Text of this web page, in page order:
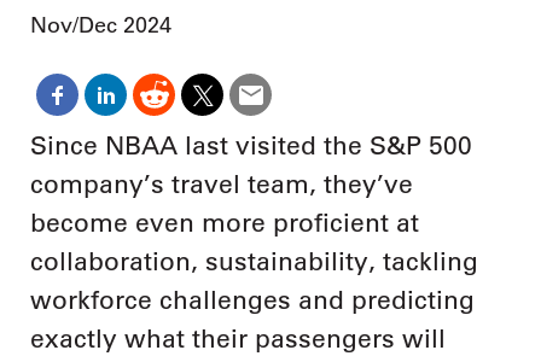
Nov/Dec 2024
Since NBAA last visited the S&P 500
company’s travel team, they’ve
become even more proficient at
collaboration, sustainability, tackling
workforce challenges and predicting
exactly what their passengers will